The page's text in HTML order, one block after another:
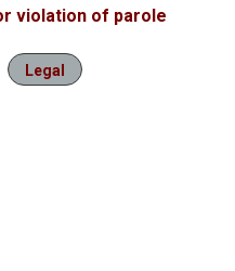
violation of parole
Legal